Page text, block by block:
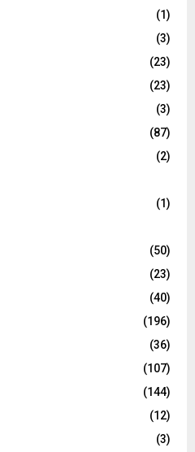
(1)
(3)
(23)
(23)
(3)
(87)
(2)
(1)
(50)
(23)
(40)
(196)
(36)
(107)
(144)
(12)
(3)